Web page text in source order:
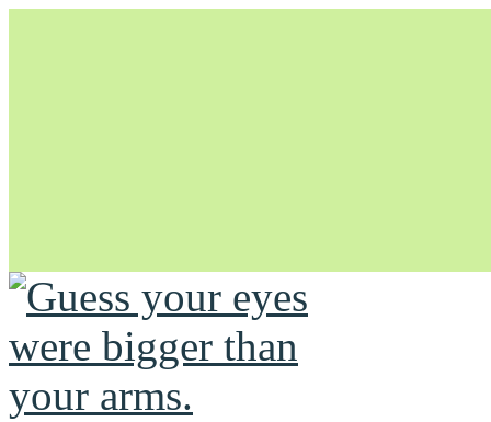
Unapologetically Queer and Queerly Unapologetic